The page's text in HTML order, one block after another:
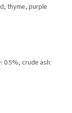
thyme, purple
0.5%, crude ash: